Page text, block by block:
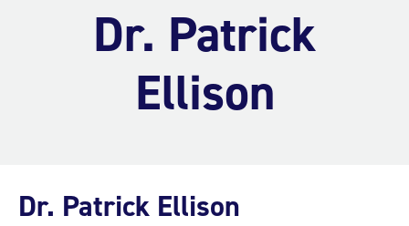
Dr. Patrick
Ellison
Dr. Patrick Ellison